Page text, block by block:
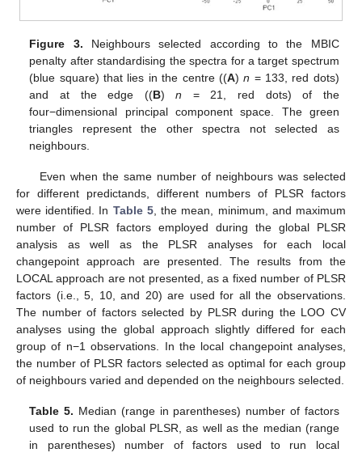
Figure 3. Neighbours selected according to the MBIC
penalty after standardising the spectra for a target spectrum
(blue square) that lies in the centre ((A)n = 133, red dots)
and at the edge ((B)n = 21, red dots) of the
four−dimensional principal component space. The green
triangles represent the other spectra not selected as
neighbours.
Even when the same number of neighbours was selected
for different predictands, different numbers of PLSR factors
were identified. In Table 5, the mean, minimum, and maximum
number of PLSR factors employed during the global PLSR
analysis as well as the PLSR analyses for each local
changepoint approach are presented. The results from the
LOCAL approach are not presented, as a fixed number of PLSR
factors (i.e., 5, 10, and 20) are used for all the observations.
The number of factors selected by PLSR during the LOO CV
analyses using the global approach slightly differed for each
group of n−1 observations. In the local changepoint analyses,
the number of PLSR factors selected as optimal for each group
of neighbours varied and depended on the neighbours selected.
Table 5. Median (range in parentheses) number of factors
used to run the global PLSR, as well as the median (range
in parentheses) number of factors used to run local
12. May
13. May
14. May
15. May
16. May
17. May
18. May
19. May
20. May
22. May
23. May
24. May
25. May
26. May
27. May
28. May
29. May
30. May
1. Jun
2. Jun
3. Jun
4. Jun
5. Jun
6. Jun
7. Jun
8. Jun
9. Jun
11. Jun
12. Jun
13. Jun
14. Jun
15. Jun
16. Jun
17. Jun
18. Jun
19. Jun
21. Jun
22. Jun
23. Jun
24. Jun
25. Jun
26. Jun
27. Jun
28. Jun
29. Jun
1. Jul
2. Jul
3. Jul
4. Jul
5. Jul
6. Jul
7. Jul
8. Jul
9. Jul
11. Jul
12. Jul
13. Jul
14. Jul
15. Jul
16. Jul
17. Jul
18. Jul
19. Jul
21. Jul
22. Jul
23. Jul
24. Jul
25. Jul
26. Jul
27. Jul
28. Jul
29. Jul
31. Jul
1. Aug
2. Aug
3. Aug
4. Aug
5. Aug
6. Aug
7. Aug
8. Aug